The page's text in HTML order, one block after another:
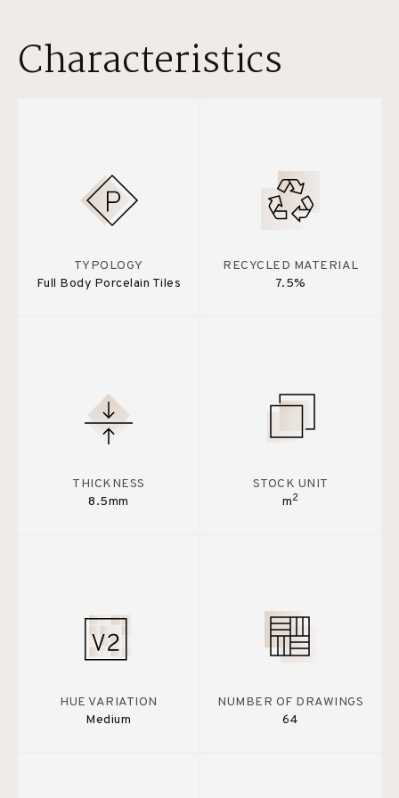
Characteristics
TYPOLOGY
Full Body Porcelain Tiles
RECYCLED MATERIAL
7.5%
THICKNESS
8.5mm
STOCK UNIT
m2
HUE VARIATION
Medium
NUMBER OF DRAWINGS
64